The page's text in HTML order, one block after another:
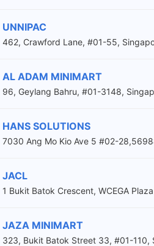
UNNIPAC
462, Crawford Lane, #01-55,
AL ADAM MINIMART
96, Geylang Bahru, #01-3148,
HANS SOLUTIONS
7030 Ang Mo Kio Ave 5 #02-
JACL
1 Bukit Batok Crescent, WCEGA
JAZA MINIMART
323, Bukit Batok Street 33, #01-